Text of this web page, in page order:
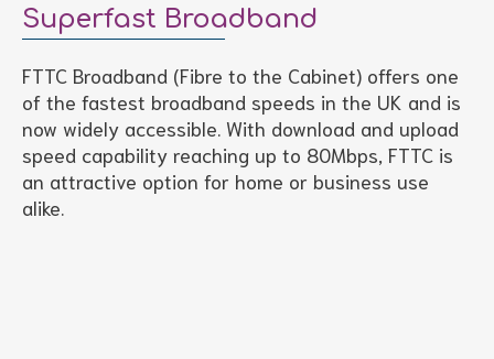
Superfast Broadband
FTTC Broadband (Fibre to the Cabinet) offers one
of the fastest broadband speeds in the UK and is
now widely accessible. With download and upload
speed capability reaching up to 80Mbps, FTTC is
an attractive option for home or business use
alike.